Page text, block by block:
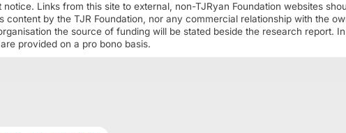
Links from this site to external, non-TJRyan Foundation websites
by the TJR Foundation, nor any commercial relationship with the
the source of funding will be stated beside the research report.
provided on a pro bono basis.